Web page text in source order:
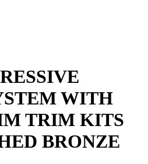
WITH
TRIM KITS
BRONZE